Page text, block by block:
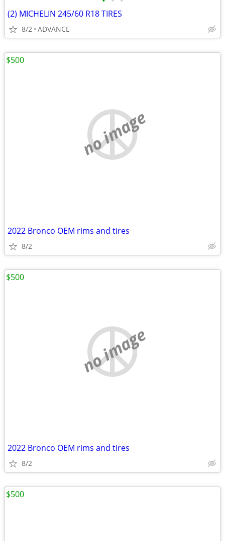
(2) MICHELIN 245/60 R18 TIRES
8/2 ADVANCE
no image
2022 Bronco OEM rims and tires
8/2
$500
no image
2022 Bronco OEM rims and tires
8/2
$500
$500